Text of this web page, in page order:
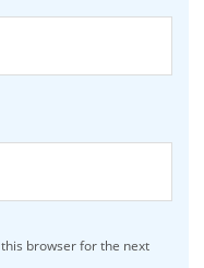
browser for the next